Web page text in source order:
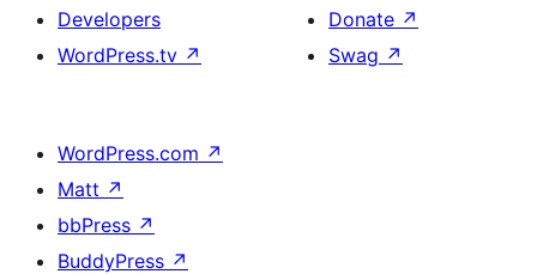
Developers
WordPress.tv ↗
Donate ↗
Swag ↗
WordPress.com ↗
Matt ↗
bbPress ↗
BuddyPress ↗